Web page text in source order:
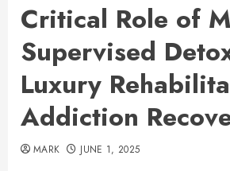
Critical Role of
Supervised
Luxury
Addiction
MARK JUNE 1, 2025